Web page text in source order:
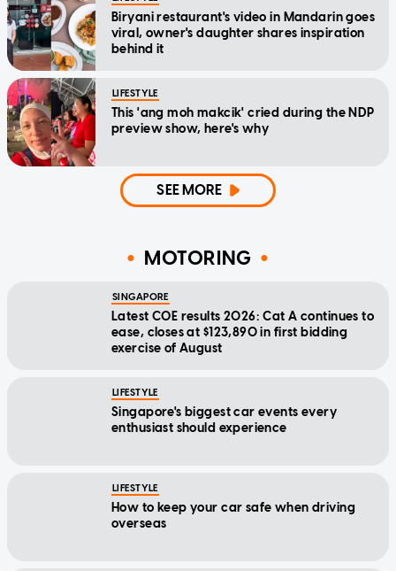
Biryani restaurant's video in Mandarin goes
viral, owner's daughter shares inspiration
behind it
LIFESTYLE
This 'ang moh makcik' cried during the NDP
preview show, here's why
SEE MORE
MOTORING
SINGAPORE
Latest COE results 2026: Cat A continues to
ease, closes at $123,890 in first bidding
exercise of August
LIFESTYLE
Singapore's biggest car events every
enthusiast should experience
LIFESTYLE
How to keep your car safe when driving
overseas